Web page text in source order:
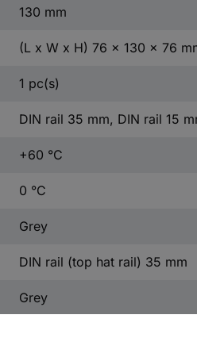
130 mm
(L x W x H) 76 x 130 x 76
1 pc(s)
DIN rail 35 mm, DIN rail 15
+60 °C
0 °C
Grey
DIN rail (top hat rail) 35 mm
Grey